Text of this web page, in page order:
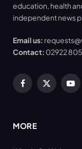
education, health
independent news
Email us:
Contact: 02922
Facebook
X
MORE